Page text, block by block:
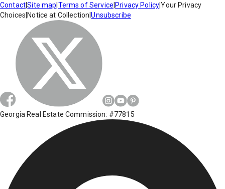
Contact|Site map Terms of Service Privacy Policy|Your Privacy
Choices Notice at Collection |Unsubscribe
Georgia Real Estate Commission: #77815